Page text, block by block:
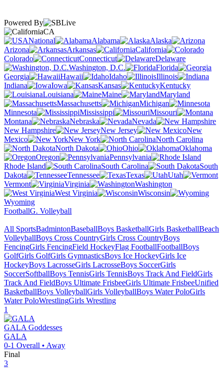
Powered By
CA
National
Alabama
Alaska
Arizona
Arkansas
California
Colorado
Connecticut
Delaware
Washington, D.C.
Florida
Georgia
Hawaii Idaho
Illinois
Indiana
Iowa Kansas
Kentucky
Louisiana
Maine
Maryland
Massachusetts
Michigan
Minnesota
Mississippi
Missouri
Montana
Nebraska
Nevada
New Hampshire
New Jersey
New
Mexico
New York
North Carolina
North Dakota
Ohio
Oklahoma
Oregon
Pennsylvania
Rhode Island
South Carolina
South
Dakota
Tennessee Texas
Utah
Vermont
Virginia
Washington
West Virginia
Wisconsin
Wyoming
FootballG. Volleyball
All SportsBadmintonBaseballBoys BasketballGirls BasketballBeach
VolleyballBoys Cross CountryGirls Cross CountryBoys
FencingGirls FencingField HockeyFlag FootballFootballBoys
GolfGirls GolfGirls GymnasticsBoys Ice HockeyGirls Ice
HockeyBoys LacrosseGirls LacrosseBoys SoccerGirls
SoccerSoftballBoys TennisGirls TennisBoys Track And FieldGirls
Track And FieldBoys Ultimate FrisbeeGirls Ultimate FrisbeeUnified
BasketballBoys VolleyballGirls VolleyballBoys Water PoloGirls
Water PoloWrestlingGirls Wrestling
1
GALA Goddesses
GALA
0-1 Overall • Away
Final
3